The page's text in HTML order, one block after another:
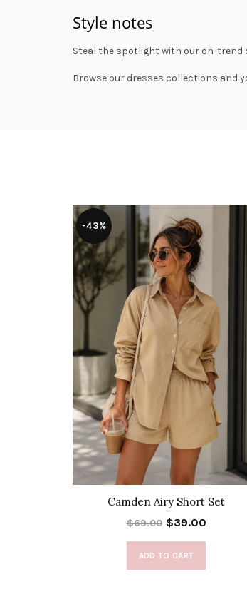
Style notes
Steal the spotlight with our on-trend
Browse our dresses collections and
-43%
Camden Airy Short Set
$69.00 $39.00
ADD TO CART